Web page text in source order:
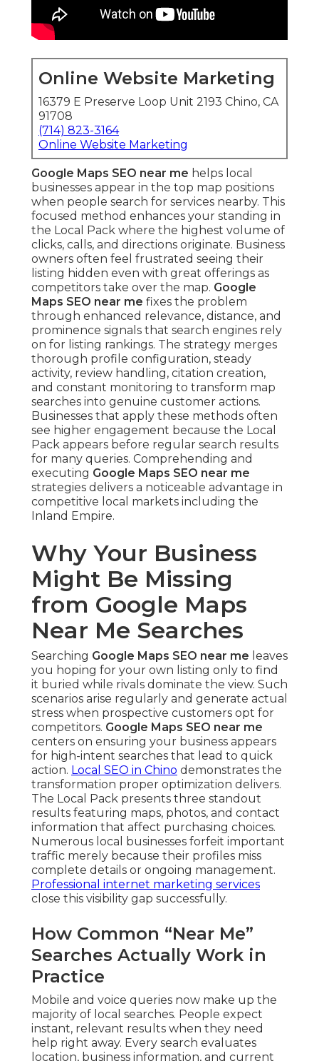
Online Website Marketing
16379 E Preserve Loop Unit 2193 Chino, CA
91708
(714) 823-3164
Online Website Marketing
Google Maps SEO near me helps local
businesses appear in the top map positions
when people search for services nearby. This
focused method enhances your standing in
the Local Pack where the highest volume of
clicks, calls, and directions originate. Business
owners often feel frustrated seeing their
listing hidden even with great offerings as
competitors take over the map. Google
Maps SEO near me fixes the problem
through enhanced relevance, distance, and
prominence signals that search engines rely
on for listing rankings. The strategy merges
thorough profile configuration, steady
activity, review handling, citation creation,
and constant monitoring to transform map
searches into genuine customer actions.
Businesses that apply these methods often
see higher engagement because the Local
Pack appears before regular search results
for many queries. Comprehending and
executing Google Maps SEO near me
strategies delivers a noticeable advantage in
competitive local markets including the
Inland Empire.
Why Your Business
Might Be Missing
from Google Maps
Near Me Searches
Searching Google Maps SEO near me leaves
you hoping for your own listing only to find
it buried while rivals dominate the view. Such
scenarios arise regularly and generate actual
stress when prospective customers opt for
competitors. Google Maps SEO near me
centers on ensuring your business appears
for high-intent searches that lead to quick
action. Local SEO in Chino demonstrates the
transformation proper optimization delivers.
The Local Pack presents three standout
results featuring maps, photos, and contact
information that affect purchasing choices.
Numerous local businesses forfeit important
traffic merely because their profiles miss
complete details or ongoing management.
Professional internet marketing services
close this visibility gap successfully.
How Common “Near Me”
Searches Actually Work in
Practice
Mobile and voice queries now make up the
majority of local searches. People expect
instant, relevant results when they need
help right away. Every search evaluates
location, business information, and current